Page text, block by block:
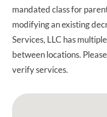
mandated class for
modifying an existing
Services, LLC has
between locations.
verify services.
Google Map